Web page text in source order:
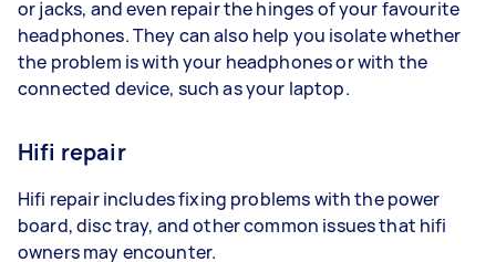
or jacks, and even repair the hinges of your favourite
headphones. They can also help you isolate whether
the problem is with your headphones or with the
connected device, such as your laptop.
Hifi repair
Hifi repair includes fixing problems with the power
board, disc tray, and other common issues that hifi
owners may encounter.